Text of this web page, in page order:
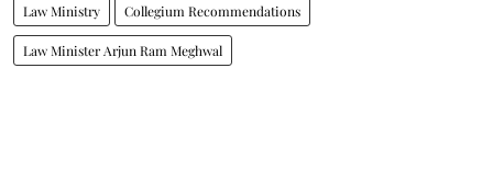
Law Ministry Collegium Recommendations
Law Minister Arjun Ram Meghwal